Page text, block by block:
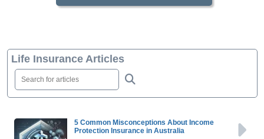
Life Insurance Articles
5 Common Misconceptions About Income
Protection Insurance in Australia